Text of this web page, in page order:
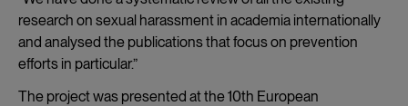
research on sexual harassment in academia internationally
and analysed the publications that focus on prevention
efforts in particular.”
The project was presented at the 10th European